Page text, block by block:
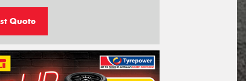
Quote